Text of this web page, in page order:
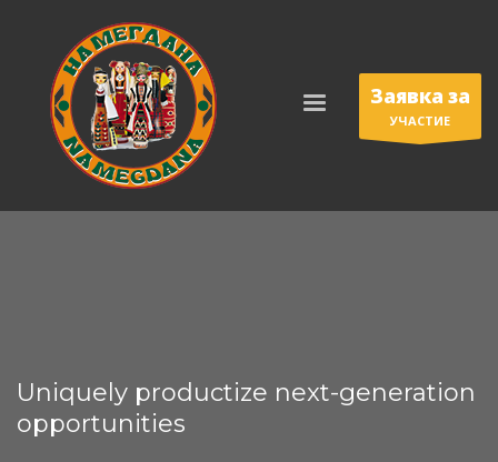
Заявка за
УЧАСТИЕ
Uniquely productize next-generation
opportunities